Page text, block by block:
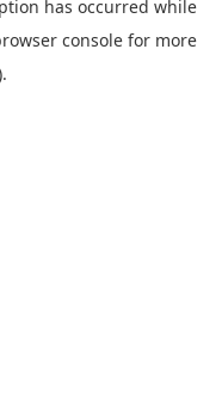
has occurred while
console for more